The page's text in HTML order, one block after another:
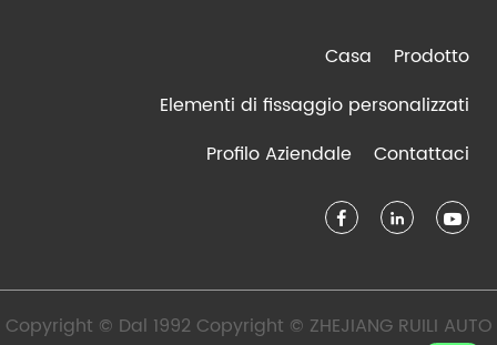
Casa
Prodotto
Elementi di fissaggio personalizzati
Profilo Aziendale
Contattaci
Copyright © Dal 1992 Copyright © ZHEJIANG RUILI AUTO